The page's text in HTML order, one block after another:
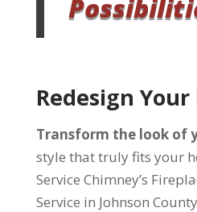
Redesign
Transform the look of
style that truly fits your
Service Chimney’s
Service in Johnson